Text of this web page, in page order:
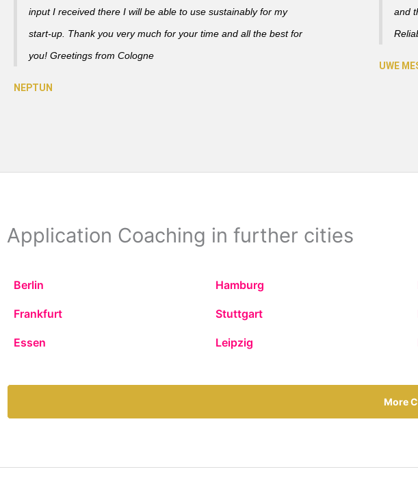
input I received there I will be able to use sustainably for my
start-up. Thank you very much for your time and all the best for
you! Greetings from Cologne
and
Application Coaching in further cities
Berlin Hamburg
Frankfurt Stuttgart
Essen Leipzig
More